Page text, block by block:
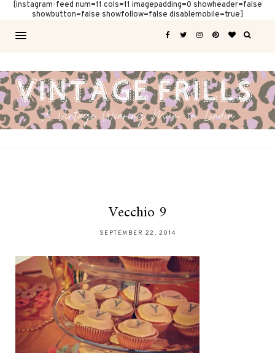
[instagram-feed num=11 cols=11 imagepadding=0 showheader=false
showbutton=false showfollow=false disablemobile=true]
Vecchio 9
SEPTEMBER 22, 2014